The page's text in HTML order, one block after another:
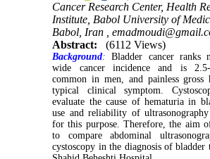
Cancer Research Center, Health
Institute, Babol University of
Babol, Iran ,
Abstract:
(6112 Views)
Background: Bladder cancer
wide cancer incidence and is
common in men, and painless gross
typical clinical symptom.
evaluate the cause of hematuria in
use and reliability of
for this purpose. Therefore, the aim
to compare abdominal
cystoscopy in the diagnosis of